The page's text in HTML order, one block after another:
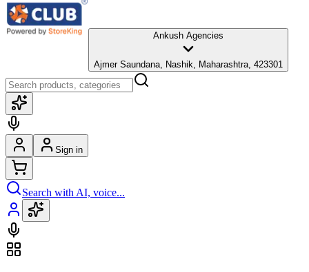
Ankush Agencies
Ajmer Saundana, Nashik, Maharashtra, 423301
Sign in
Search with AI, voice...